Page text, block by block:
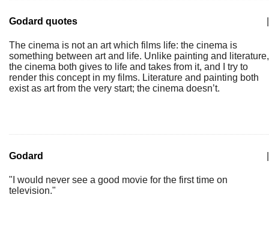
Godard quotes
The cinema is not an art which films life: the cinema is
something between art and life. Unlike painting and literature,
the cinema both gives to life and takes from it, and I try to
render this concept in my films. Literature and painting both
exist as art from the very start; the cinema doesn’t.
Godard
"I would never see a good movie for the first time on
television."